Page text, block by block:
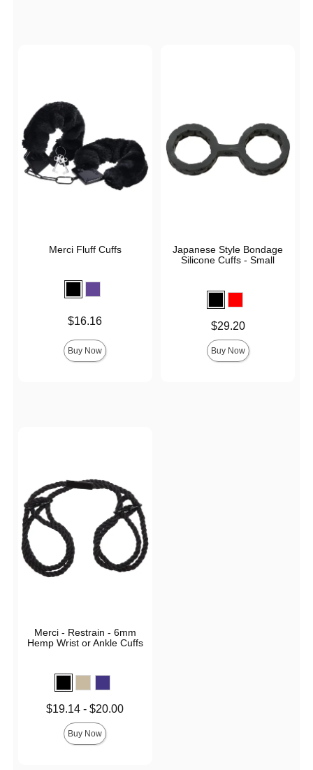
Merci Fluff Cuffs
$16.16
Buy Now
Japanese Style Bondage
Silicone Cuffs - Small
$29.20
Buy Now
Merci - Restrain - 6mm
Hemp Wrist or Ankle Cuffs
Lowest price is
$19.14 -$20.00
Buy Now